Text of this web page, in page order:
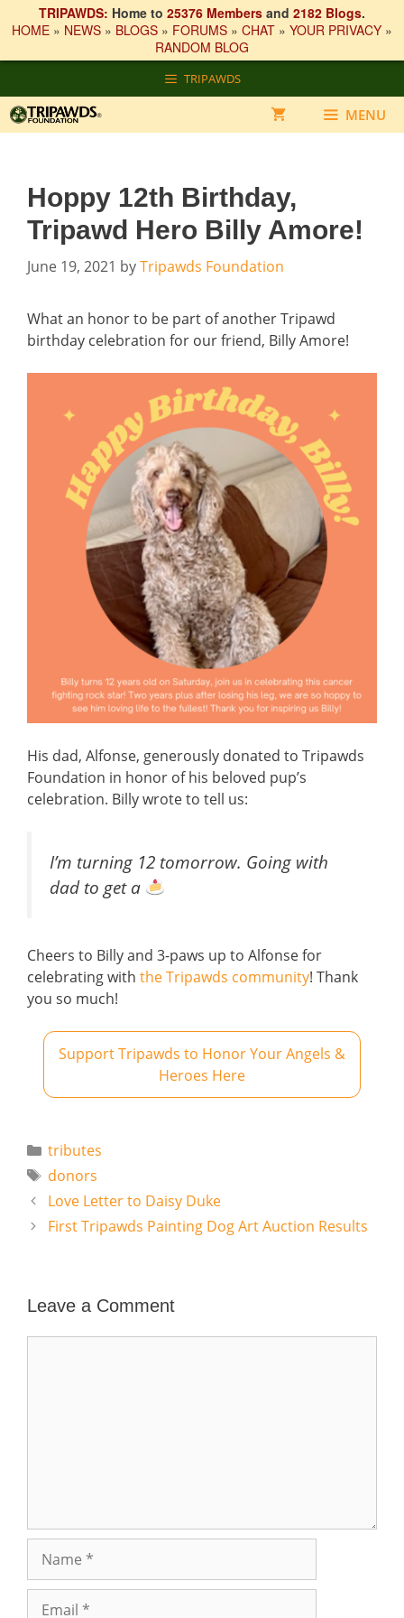
TRIPAWDS: Home to 25376 Members and 2182 Blogs.
HOME » NEWS » BLOGS » FORUMS » CHAT » YOUR PRIVACY »
RANDOM BLOG
to
content
TRIPAWDS
MENU
Hoppy 12th Birthday,
Tripawd Hero Billy Amore!
June 19, 2021 byTripawds Foundation
What an honor to be part of another Tripawd
birthday celebration for our friend, Billy Amore!
His dad, Alfonse, generously donated to Tripawds
Foundation in honor of his beloved pup’s
celebration. Billy wrote to tell us:
I’m turning 12 tomorrow. Going with
dad to get a
Cheers to Billy and 3-paws up to Alfonse for
celebrating with the Tripawds community! Thank
you so much!
Support Tripawds to Honor Your Angels &
Heroes Here
Categories
tributes
Tags
donors
Love Letter to Daisy Duke
First Tripawds Painting Dog Art Auction Results
Leave a Comment